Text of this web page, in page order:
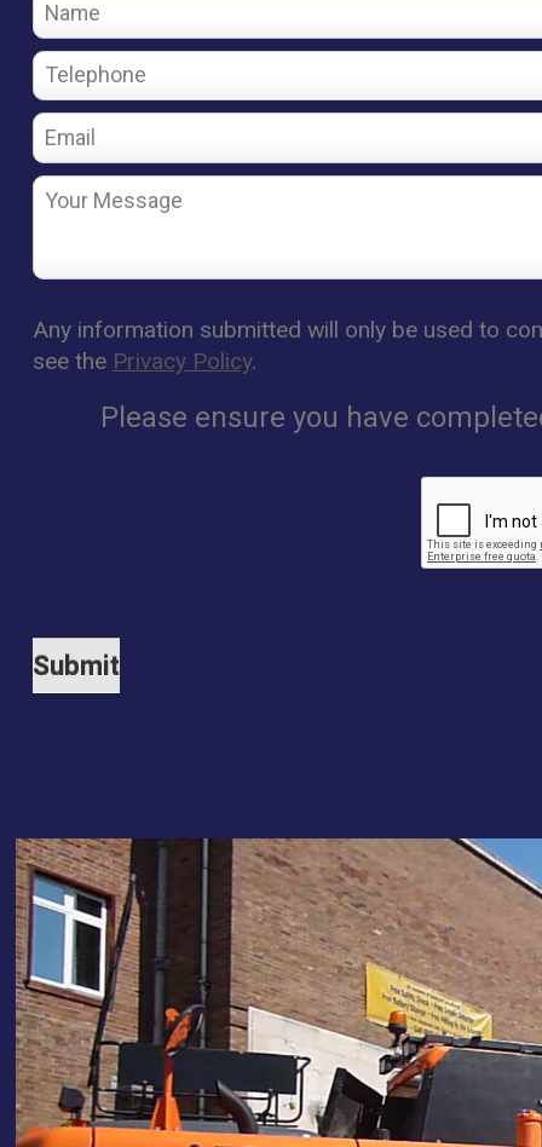
Any information submitted will only be used to
see the Privacy Policy.
Please ensure you have